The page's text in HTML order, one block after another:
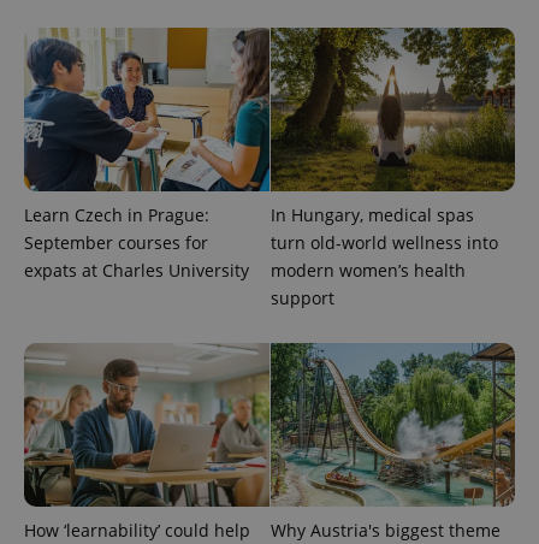
Learn Czech in Prague:
September courses for
expats at Charles University
In Hungary, medical spas
turn old-world wellness into
modern women’s health
support
How ‘learnability’ could help
Why Austria's biggest theme
CookieScriptConsent
CookieScript
.expats.cz
1
expss .www.expats.cz 12